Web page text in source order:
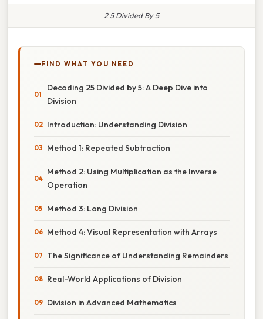
2 5 Divided By 5
FIND WHAT YOU NEED
Decoding 25 Divided by 5: A Deep Dive into
Division
Introduction: Understanding Division
Method 1: Repeated Subtraction
Method 2: Using Multiplication as the Inverse
Operation
Method 3: Long Division
Method 4: Visual Representation with Arrays
The Significance of Understanding Remainders
Real-World Applications of Division
Division in Advanced Mathematics